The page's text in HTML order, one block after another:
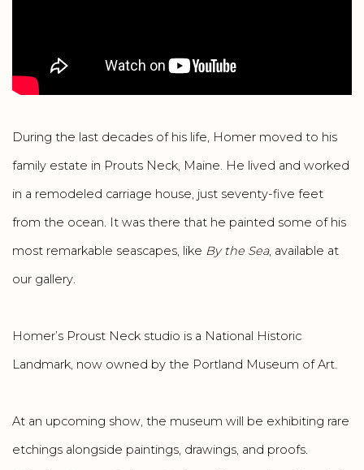
During the last decades of his life, Homer moved to his
family estate in Prouts Neck, Maine. He lived and worked
in a remodeled carriage house, just seventy-five feet
from the ocean. It was there that he painted some of his
most remarkable seascapes, like By the Sea, available at
our gallery.
Homer’s Proust Neck studio is a National Historic
Landmark, now owned by the Portland Museum of Art.
At an upcoming show, the museum will be exhibiting rare
etchings alongside paintings, drawings, and proofs.